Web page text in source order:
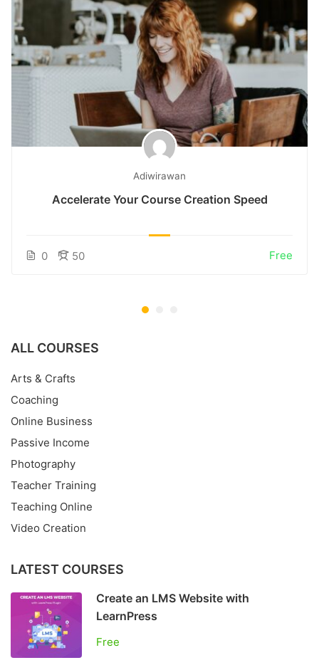
Adiwirawan
Accelerate Your Course Creation Speed
0 50 Free
ALL COURSES
Arts & Crafts
Coaching
Online Business
Passive Income
Photography
Teacher Training
Teaching Online
Video Creation
LATEST COURSES
Create an LMS Website with
LearnPress
Free